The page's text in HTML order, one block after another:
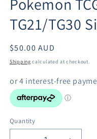
modal
TG21/TG30
Regular
price
$50.00 AUD
Shipping calculated at checkout.
Quantity